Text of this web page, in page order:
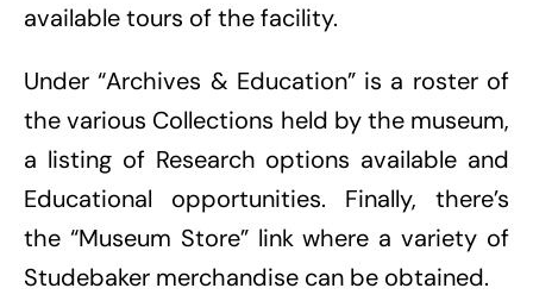
available tours of the facility.
Under “Archives & Education” is a roster of
the various Collections held by the museum,
a listing of Research options available and
Educational opportunities. Finally, there’s
the “Museum Store” link where a variety of
Studebaker merchandise can be obtained.